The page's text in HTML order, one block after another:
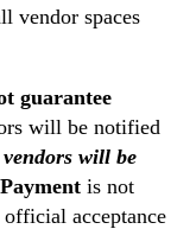
vendor spaces
guarantee
will be notified
will be
Payment is not
acceptance